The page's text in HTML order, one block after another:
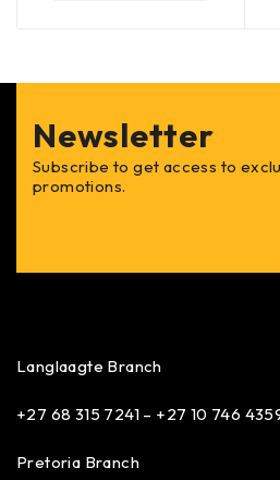
Newsletter
Subscribe to get access to
promotions.
Langlaagte Branch
+27 68 315 7241 – +27 10 746
Pretoria Branch